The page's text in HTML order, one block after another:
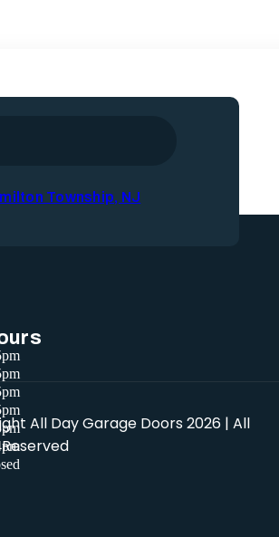
Township, NJ
All Day Garage Doors2026 | All